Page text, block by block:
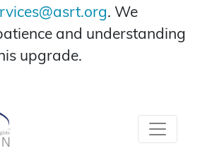
. We
and understanding
upgrade.